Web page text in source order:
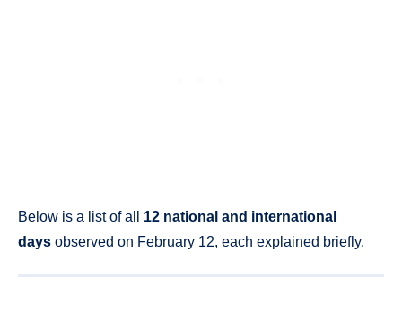
Below is a list of all 12 national and international
days observed on February 12, each explained briefly.